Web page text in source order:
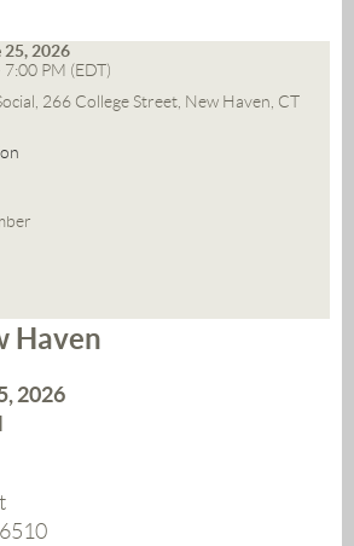
25, 2026
PM (EDT)
266 College Street, New Haven, CT
Haven
2026